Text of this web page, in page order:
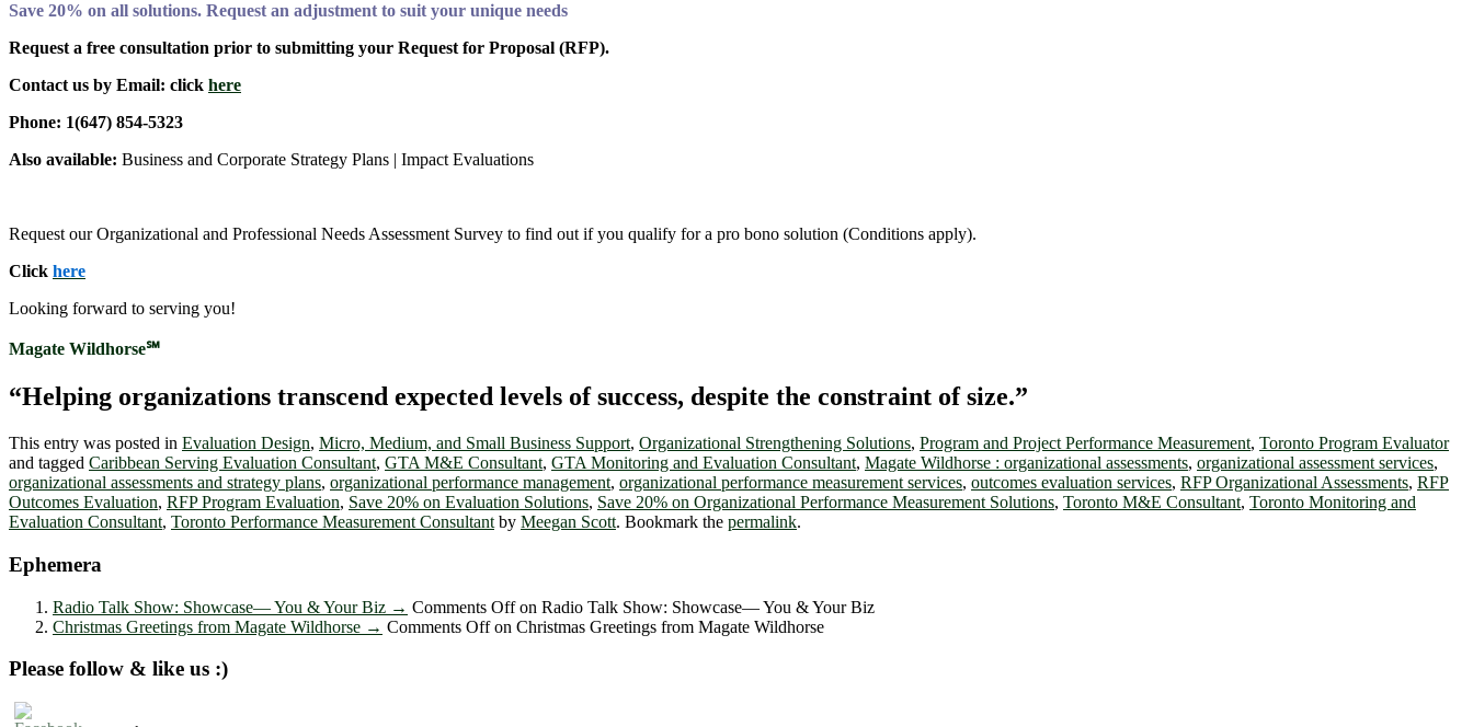
Save 20% on all solutions. Request an adjustment to suit your unique needs
Request a free consultation prior to submitting your Request for Proposal (RFP).
Contact us by Email: click here
Phone: 1(647) 854-5323
Also available: Business and Corporate Strategy Plans | Impact Evaluations
Request our Organizational and Professional Needs Assessment Survey to find out if you qualify for a pro bono solution (Conditions apply).
Click here
Looking forward to serving you!
Magate Wildhorse℠
“Helping organizations transcend expected levels of success, despite the constraint of size.”
This entry was posted in Evaluation Design, Micro, Medium, and Small Business Support, Organizational Strengthening Solutions, Program and Project Performance Measurement, Toronto Program Evaluator
and tagged Caribbean Serving Evaluation Consultant, GTA M&E Consultant, GTA Monitoring and Evaluation Consultant, Magate Wildhorse : organizational assessments, organizational assessment services,
organizational assessments and strategy plans, organizational performance management, organizational performance measurement services, outcomes evaluation services, RFP Organizational Assessments, RFP
Outcomes Evaluation, RFP Program Evaluation, Save 20% on Evaluation Solutions, Save 20% on Organizational Performance Measurement Solutions, Toronto M&E Consultant, Toronto Monitoring and
Evaluation Consultant, Toronto Performance Measurement Consultant by Meegan Scott. Bookmark the permalink.
Ephemera
Radio Talk Show: Showcase― You & Your Biz → Comments Offon Radio Talk Show: Showcase― You & Your Biz
Christmas Greetings from Magate Wildhorse → Comments Offon Christmas Greetings from Magate Wildhorse
Please follow & like us :)